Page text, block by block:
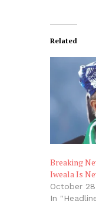
Related
Breaking
Iweala Is
October
In